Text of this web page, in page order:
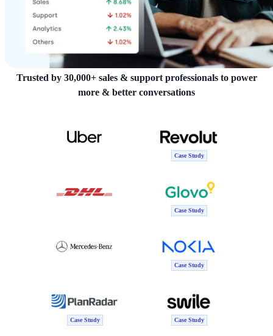
Trusted by 30,000+ sales & support professionals to power
more & better conversations
Case Study
Case Study
Case Study
Case Study Case Study